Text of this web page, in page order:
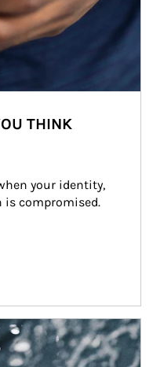
THINK
your identity,
is compromised.